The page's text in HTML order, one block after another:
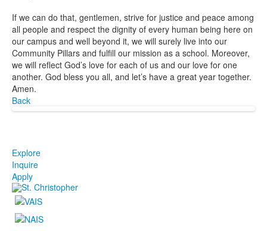
If we can do that, gentlemen, strive for justice and peace among
all people and respect the dignity of every human being here on
our campus and well beyond it, we will surely live into our
Community Pillars and fulfill our mission as a school. Moreover,
we will reflect God’s love for each of us and our love for one
another. God bless you all, and let’s have a great year together.
Amen.
Back
Explore
Inquire
Apply